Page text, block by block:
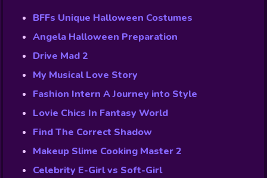
BFFs Unique Halloween Costumes
Angela Halloween Preparation
Drive Mad 2
My Musical Love Story
Fashion Intern A Journey into Style
Lovie Chics In Fantasy World
Find The Correct Shadow
Makeup Slime Cooking Master 2
Celebrity E-Girl vs Soft-Girl